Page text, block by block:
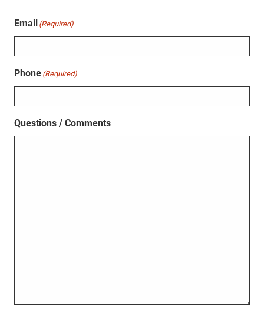
Email (Required)
Phone (Required)
Questions / Comments